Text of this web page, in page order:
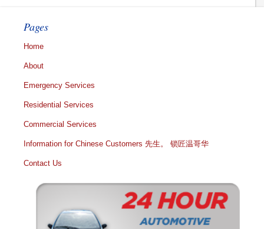
Pages
Home
About
Emergency Services
Residential Services
Commercial Services
Information for Chinese Customers 先生。 锁匠温哥华
Contact Us